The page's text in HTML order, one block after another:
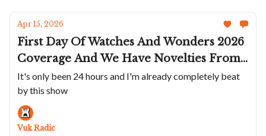
Apr 15, 2026
First Day Of Watches And Wonders 2026
Coverage And We Have Novelties From
Rolex; IWC; Cartier; Grand Seiko;
Lange; Armin Strom; And A Very Cool
Moser Colab
It's only been 24 hours and I'm already completely beat
by this show
Vuk Radic